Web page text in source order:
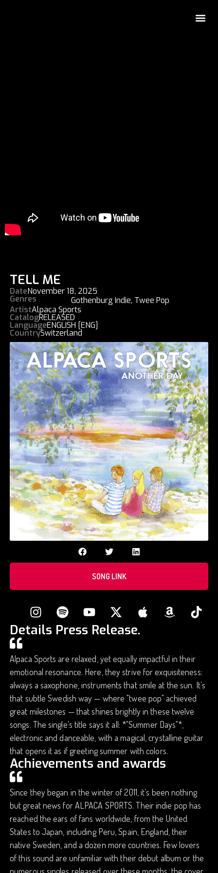
TELL ME
DateNovember 18, 2025
Genres Gothenburg Indie, Twee Pop
ArtistAlpaca Sports
CatalogRELEASED
LanguageENGLISH [ENG]
CountrySwitzerland
SONG LINK
Details Press Release.
Alpaca Sports are relaxed, yet equally impactful in their
emotional resonance. Here, they strive for exquisiteness:
always a saxophone, instruments that smile at the sun. It’s
that subtle Swedish way — where "twee pop" achieved
great milestones — that shines brightly in these twelve
songs. The single's title says it all: *"Summer Days"*,
electronic and danceable, with a magical, crystalline guitar
that opens it as if greeting summer with colors.
Achievements and awards
Since they began in the winter of 2011, it’s been nothing
but great news for ALPACA SPORTS. Their indie pop has
reached the ears of fans worldwide, from the United
States to Japan, including Peru, Spain, England, their
native Sweden, and a dozen more countries. Few lovers
of this sound are unfamiliar with their debut album or the